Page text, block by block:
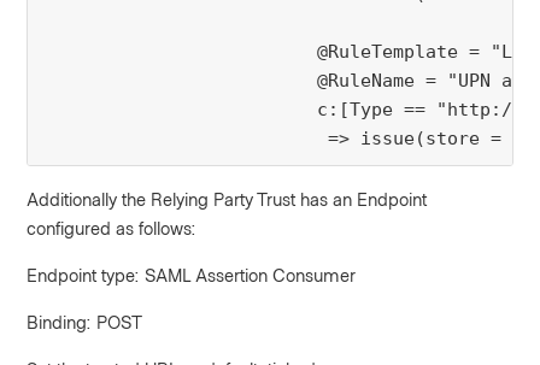
@RuleTemplate =
@RuleName = "UPN as
c:[Type == "http://
Additionally the Relying Party Trust has an Endpoint
configured as follows:
Endpoint type: SAML Assertion Consumer
Binding: POST